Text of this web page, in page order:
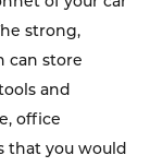
strong,
can store
and
office
that you would